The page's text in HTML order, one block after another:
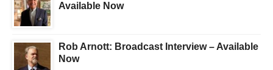
Available Now
Rob Arnott: Broadcast Interview – Available
Now